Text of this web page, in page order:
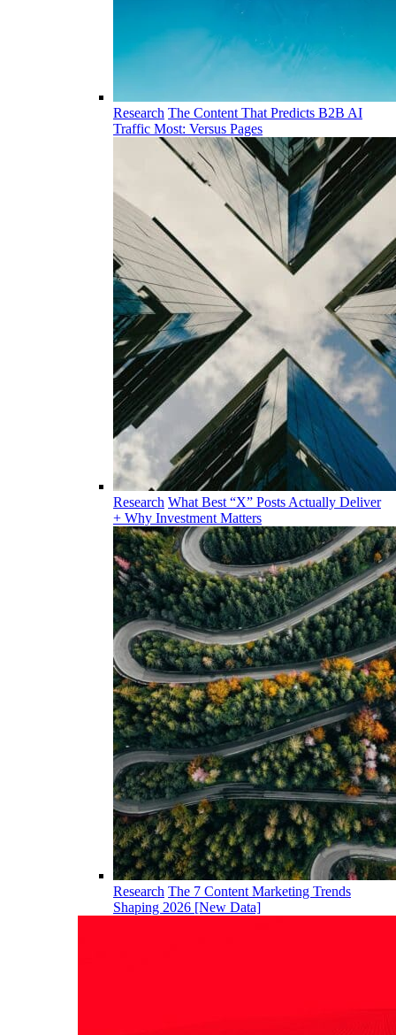
Research The Content That Predicts B2B AI
Traffic Most: Versus Pages
Research What Best “X” Posts Actually Deliver
+ Why Investment Matters
Research The 7 Content Marketing Trends
Shaping 2026 [New Data]